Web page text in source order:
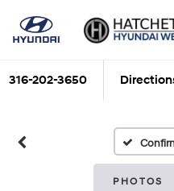
316-202-3650
PHOTOS